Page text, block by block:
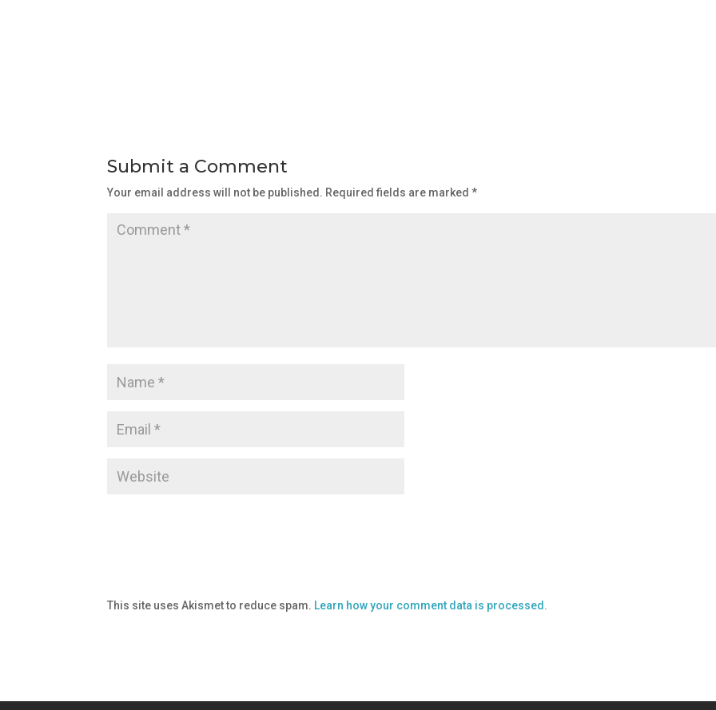
Submit a Comment
Your email address will not be published. Required fields are marked*
This site uses Akismet to reduce spam. Learn how your comment data is processed.